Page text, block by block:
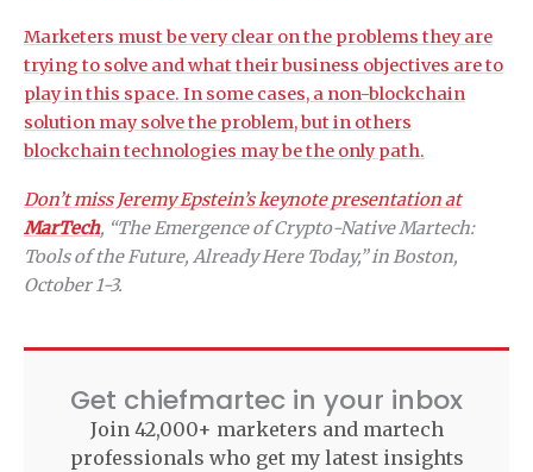
Marketers must be very clear on the problems they are
trying to solve and what their business objectives are to
play in this space. In some cases, a non-blockchain
solution may solve the problem, but in others
blockchain technologies may be the only path.
Don’t miss Jeremy Epstein’s keynote presentation at
MarTech, “The Emergence of Crypto-Native Martech:
Tools of the Future, Already Here Today,” in Boston,
October 1-3.
Get chiefmartec in your inbox
Join 42,000+ marketers and martech
professionals who get my latest insights